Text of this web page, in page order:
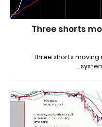
Three shorts
Three shorts